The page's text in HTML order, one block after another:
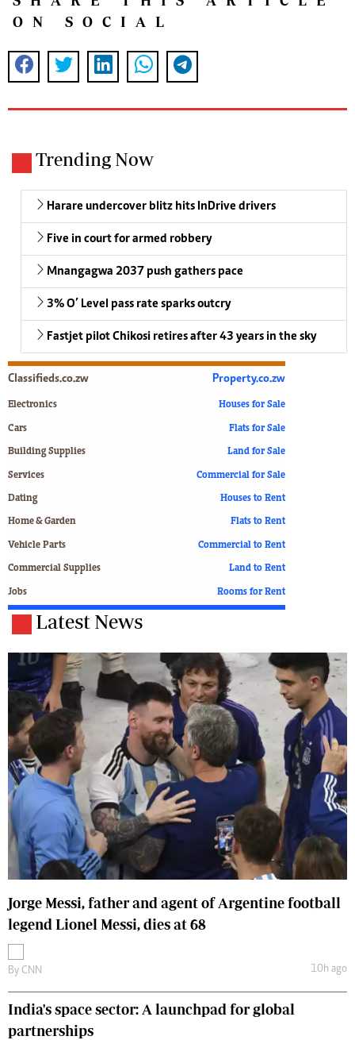
ON SOCIAL
Trending Now
Harare undercover blitz hits InDrive drivers
Five in court for armed robbery
Mnangagwa 2037 push gathers pace
3% O’ Level pass rate sparks outcry
Fastjet pilot Chikosi retires after 43 years in the sky
Classifieds.co.zw
Electronics
Cars
Building Supplies
Services
Dating
Home & Garden
Vehicle Parts
Commercial Supplies
Jobs
Property.co.zw
Houses for Sale
Flats for Sale
Land for Sale
Commercial for Sale
Houses to Rent
Flats to Rent
Commercial to Rent
Land to Rent
Rooms for Rent
Latest News
Jorge Messi, father and agent of Argentine football
legend Lionel Messi, dies at 68
By CNN 10h ago
India's space sector: A launchpad for global
partnerships